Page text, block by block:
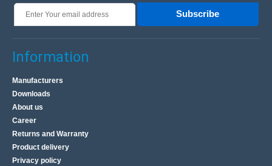
Subscribe
Information
Manufacturers
Downloads
About us
Career
Returns and Warranty
Product delivery
Privacy policy